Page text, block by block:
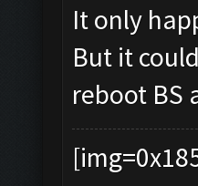
It only
But it
reboot BS